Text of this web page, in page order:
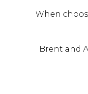
When
Brent and